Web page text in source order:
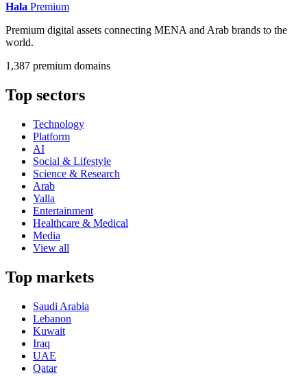
Hala Premium
Premium digital assets connecting MENA and Arab brands to the
world.
1,387 premium domains
Top sectors
Technology
Platform
AI
Social & Lifestyle
Science & Research
Arab
Yalla
Entertainment
Healthcare & Medical
Media
View all
Top markets
Saudi Arabia
Lebanon
Kuwait
Iraq
UAE
Qatar